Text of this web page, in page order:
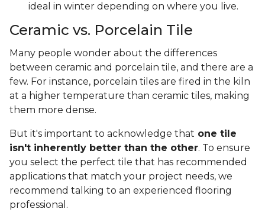
ideal in winter depending on where you live.
Ceramic vs. Porcelain Tile
Many people wonder about the differences
between ceramic and porcelain tile, and there are a
few. For instance, porcelain tiles are fired in the kiln
at a higher temperature than ceramic tiles, making
them more dense.
But it's important to acknowledge that one tile
isn't inherently better than the other. To ensure
you select the perfect tile that has recommended
applications that match your project needs, we
recommend talking to an experienced flooring
professional.